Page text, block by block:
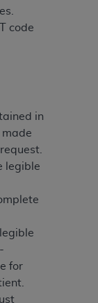
code
in
legible
for
the
other rights
or obscure
not by way
for resale
third-
embedded
relies
Intelligence
to any party
any
or making
to use CDT
be